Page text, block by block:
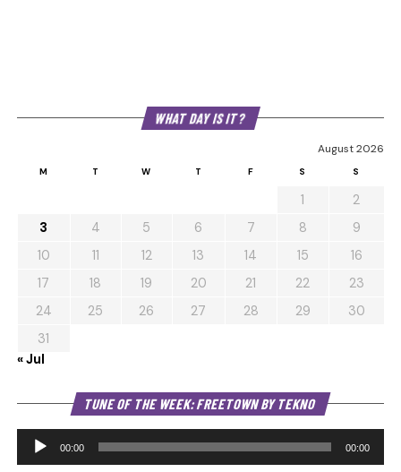
WHAT DAY IS IT?
August 2026
M T W T F S S
1
2
3
4 5 6 7 8
9
10
11 12 13 14 15
16
17
18 19 20 21 22
23
24
25 26 27 28 29
30
31
« Jul
TUNE OF THE WEEK: FREETOWN BY TEKNO
00:00 00:00